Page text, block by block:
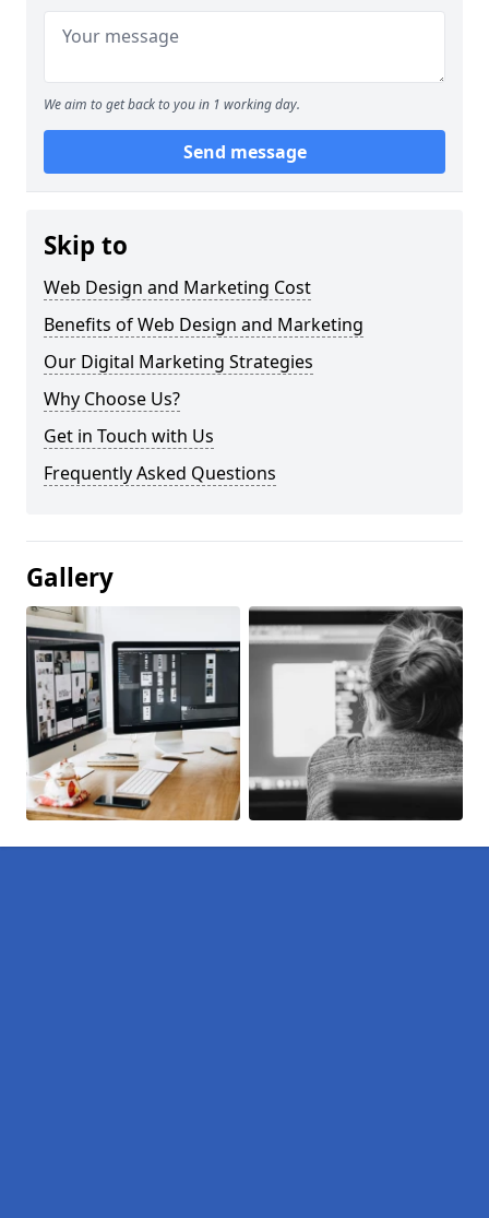
We aim to get back to you in 1 working day.
Send message
Skip to
Web Design and Marketing Cost
Benefits of Web Design and Marketing
Our Digital Marketing Strategies
Why Choose Us?
Get in Touch with Us
Frequently Asked Questions
Gallery